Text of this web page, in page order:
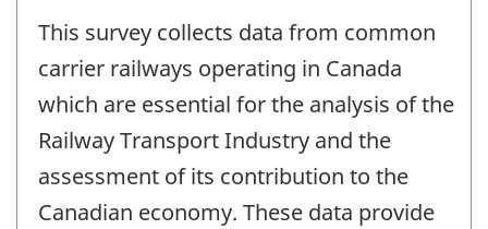
This survey collects data from common
carrier railways operating in Canada
which are essential for the analysis of the
Railway Transport Industry and the
assessment of its contribution to the
Canadian economy. These data provide